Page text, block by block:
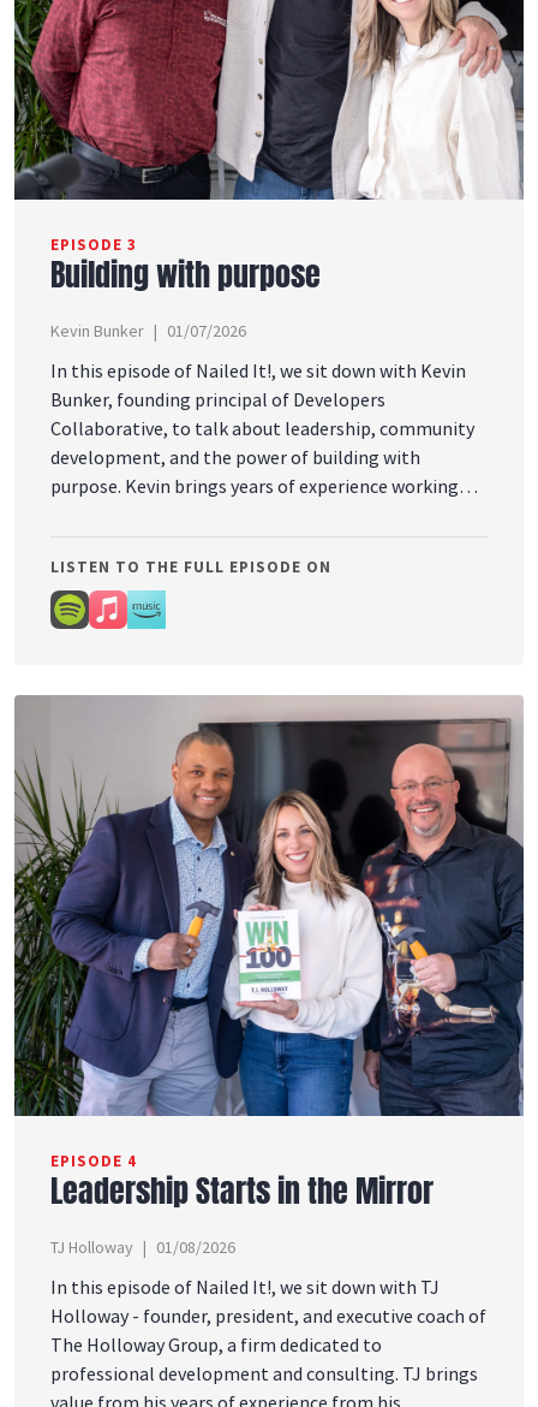
EPISODE 3
Building with purpose
Kevin Bunker 01/07/2026
In this episode of Nailed It!, we sit down with Kevin
Bunker, founding principal of Developers
Collaborative, to talk about leadership, community
development, and the power of building with
purpose. Kevin brings years of experience working
partnerships, tax increment financing, and creative
development strategies that strengthen
communities and help grow Maine’s economy in
innovative ways. But at the heart of this
people and communities thrive.
LISTEN TO THE FULL EPISODE ON
EPISODE 4
Leadership Starts in the Mirror
TJ Holloway 01/08/2026
In this episode of Nailed It!, we sit down with TJ
Holloway - founder, president, and executive coach of
The Holloway Group, a firm dedicated to
professional development and consulting. TJ brings
value from his years of experience from his